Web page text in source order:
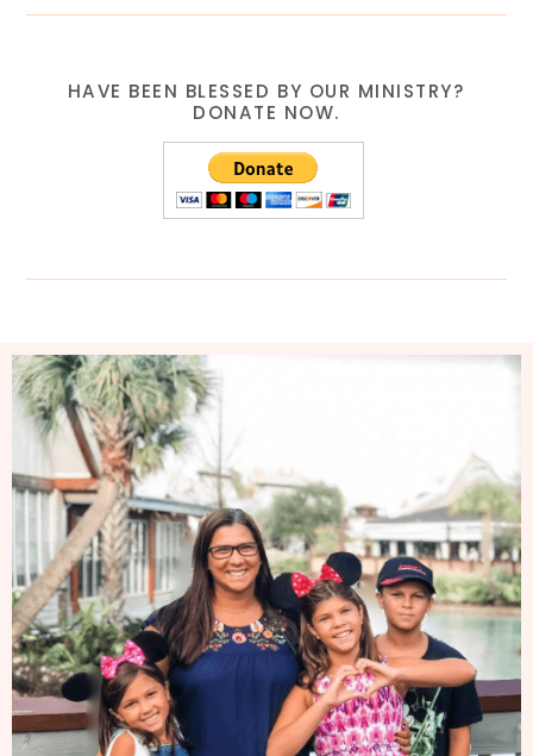
HAVE BEEN BLESSED BY OUR MINISTRY?
DONATE NOW.